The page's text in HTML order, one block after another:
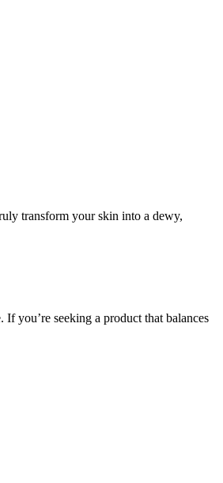
transform your skin into a dewy,
you’re seeking a product that balances